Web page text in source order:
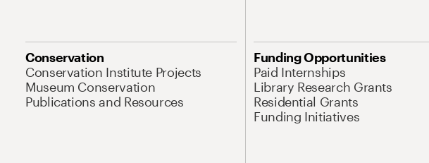
Conservation
Conservation Institute Projects
Museum Conservation
Publications and Resources
Funding Opportunities
Paid Internships
Library Research Grants
Residential Grants
Funding Initiatives